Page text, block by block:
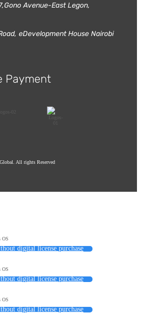
Avenue-East Legon,
eDevelopment House Nairobi
Payment
All rights Reserved
OS
digital license purchase
OS
digital license purchase
OS
digital license purchase